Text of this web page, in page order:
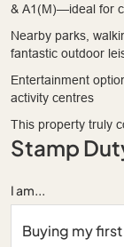
& A1(M)—ideal for
Nearby parks,
fantastic outdoor
Entertainment
activity centres
This property truly
Stamp
I am...